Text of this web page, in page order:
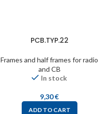
PCB.TYP.22
Frames and half frames for radio
and CB
In stock
9,30€
ADD TO CART